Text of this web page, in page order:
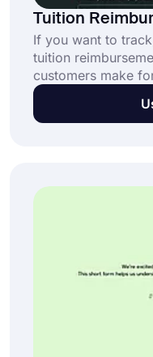
Tuition
If you want to
tuition
customers make
children, this
you. forms.app